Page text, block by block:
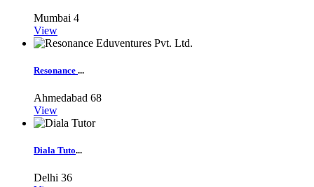
Mumbai 4
View
Resonance ...
Ahmedabad 68
View
Diala Tuto...
Delhi 36